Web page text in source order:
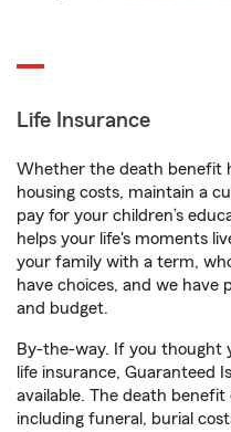
Life Insurance
Whether the death benefit
housing costs, maintain a
pay for your children’s
helps your life's moments
your family with a term,
have choices, and we have
and budget.
By-the-way. If you thought
life insurance, Guaranteed
available. The death
including funeral, burial